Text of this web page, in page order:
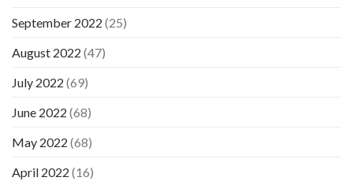
September 2022 (25)
August 2022 (47)
July 2022 (69)
June 2022 (68)
May 2022 (68)
April 2022 (16)